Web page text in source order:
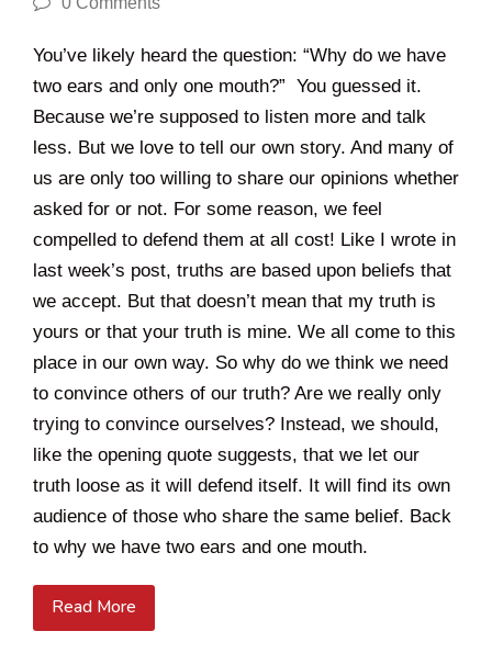
You’ve likely heard the question: “Why do we have
two ears and only one mouth?” You guessed it.
Because we’re supposed to listen more and talk
less. But we love to tell our own story. And many of
us are only too willing to share our opinions whether
asked for or not. For some reason, we feel
compelled to defend them at all cost! Like I wrote in
last week’s post, truths are based upon beliefs that
we accept. But that doesn’t mean that my truth is
yours or that your truth is mine. We all come to this
place in our own way. So why do we think we need
to convince others of our truth? Are we really only
trying to convince ourselves? Instead, we should,
like the opening quote suggests, that we let our
truth loose as it will defend itself. It will find its own
audience of those who share the same belief. Back
to why we have two ears and one mouth.
Read More